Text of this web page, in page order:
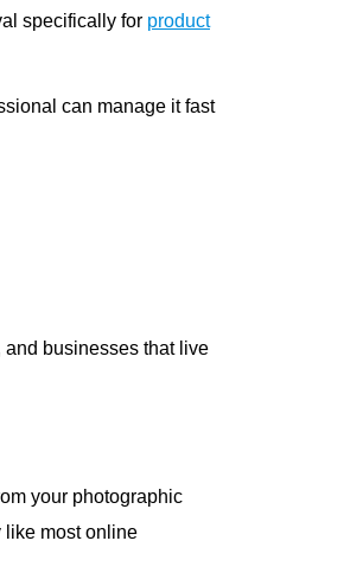
specifically for product
can manage it fast
businesses that live
your photographic
like most online